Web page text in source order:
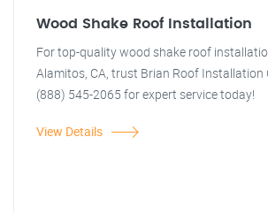
Wood Shake Roof Installation
For top-quality wood shake roof
Alamitos, CA, trust Brian Roof Installation
(888) 545-2065 for expert service today!
View Details